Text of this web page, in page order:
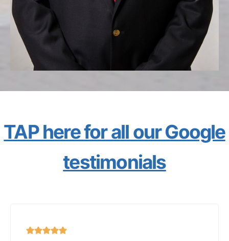
TAP here for all our Google
testimonials